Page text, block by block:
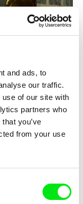
and ads, to
our traffic.
of our site with
partners who
you’ve
from your use
Beneš
The Gramophone